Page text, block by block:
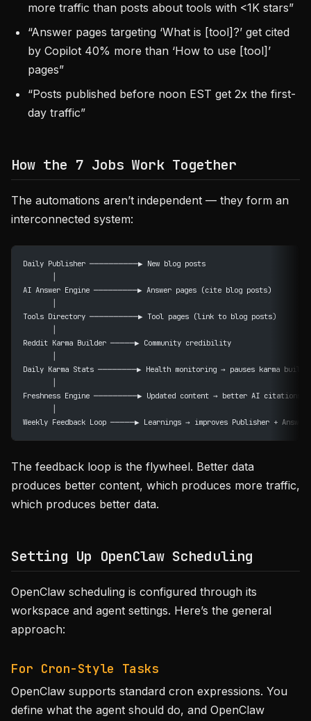
more traffic than posts about tools with <1K stars”
“Answer pages targeting ‘What is [tool]?’ get cited
by Copilot 40% more than ‘How to use [tool]’
pages”
“Posts published before noon EST get 2x the first-
day traffic”
How the 7 Jobs Work Together
The automations aren’t independent — they form an
interconnected system:
Daily Publisher ──────────▶ New blog posts
AI Answer Engine ─────────▶ Answer pages (cite blog posts)
Tools Directory ──────────▶ Tool pages (link to blog posts)
Reddit Karma Builder ─────▶ Community credibility
Daily Karma Stats ────────▶ Health monitoring → pauses karma
Freshness Engine ─────────▶ Updated content → better AI citations
Weekly Feedback Loop ─────▶ Learnings → improves Publisher + Answer
The feedback loop is the flywheel. Better data
produces better content, which produces more traffic,
which produces better data.
Setting Up OpenClaw Scheduling
OpenClaw scheduling is configured through its
workspace and agent settings. Here’s the general
approach:
For Cron-Style Tasks
OpenClaw supports standard cron expressions. You
define what the agent should do, and OpenClaw